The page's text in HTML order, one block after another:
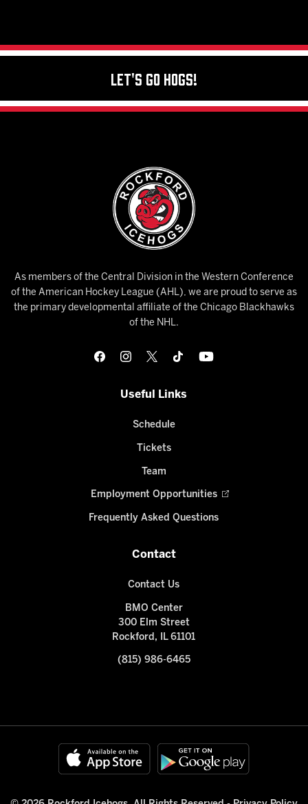
Let's Go Hogs!
As members of the Central Division in the Western Conference
of the American Hockey League (AHL), we are proud to serve as
the primary developmental affiliate of the Chicago Blackhawks
of the NHL.
Useful Links
Schedule
Tickets
Team
Employment Opportunities
Frequently Asked Questions
Contact
Contact Us
BMO Center
300 Elm Street
Rockford, IL 61101
(815) 986-6465